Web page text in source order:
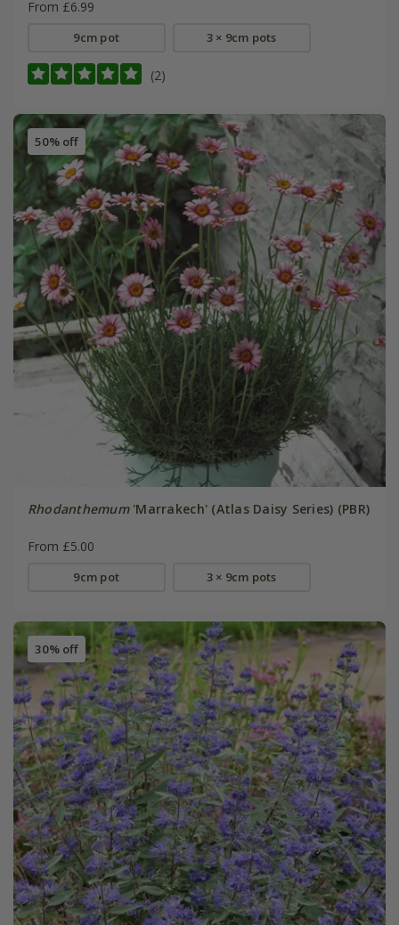
From £6.99
9cm pot 3 × 9cm pots
(2)
50% off
Rhodanthemum'Marrakech' (Atlas Daisy Series) (PBR)
From £5.00
9cm pot 3 × 9cm pots
30% off